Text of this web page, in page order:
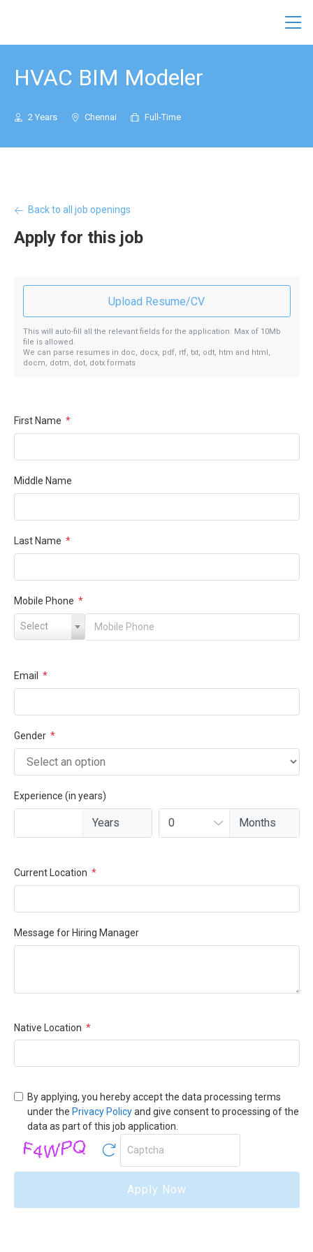
HVAC BIM Modeler
2 Years Chennai Full-Time
Back to all job openings
Apply for this job
Upload Resume/CV
This will auto-fill all the relevant fields for the application. Max of 10Mb
file is allowed.
We can parse resumes in doc, docx, pdf, rtf, txt, odt, htm and html,
docm, dotm, dot, dotx formats
First Name *
Middle Name
Last Name *
Mobile Phone *
Select
Email *
Gender *
Experience (in years)
Current Location *
Message for Hiring Manager
Native Location *
By applying, you hereby accept the data processing terms
under the Privacy Policyand give consent to processing of the
data as part of this job application.
Apply Now